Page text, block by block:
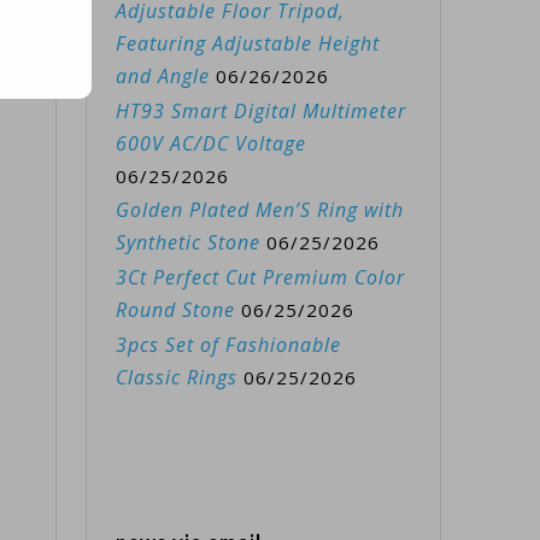
Adjustable Floor Tripod,
Featuring Adjustable Height
and Angle 06/26/2026
HT93 Smart Digital Multimeter
600V AC/DC Voltage
06/25/2026
Golden Plated Men’S Ring with
Synthetic Stone 06/25/2026
3Ct Perfect Cut Premium Color
Round Stone 06/25/2026
3pcs Set of Fashionable
Classic Rings 06/25/2026